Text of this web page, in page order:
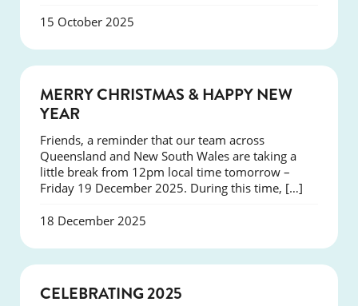
15 October 2025
NEWS
MERRY CHRISTMAS & HAPPY NEW
YEAR
Friends, a reminder that our team across
Queensland and New South Wales are taking a
little break from 12pm local time tomorrow –
Friday 19 December 2025. During this time, […]
18 December 2025
CELEBRATING 2025